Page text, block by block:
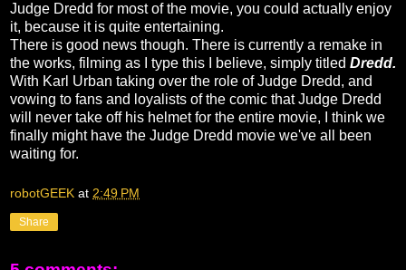
Judge Dredd for most of the movie, you could actually enjoy
it, because it is quite entertaining.
There is good news though. There is currently a remake in
the works, filming as I type this I believe, simply titled Dredd.
With Karl Urban taking over the role of Judge Dredd, and
vowing to fans and loyalists of the comic that Judge Dredd
will never take off his helmet for the entire movie, I think we
finally might have the Judge Dredd movie we've all been
waiting for.
robotGEEK at 2:49 PM
Share